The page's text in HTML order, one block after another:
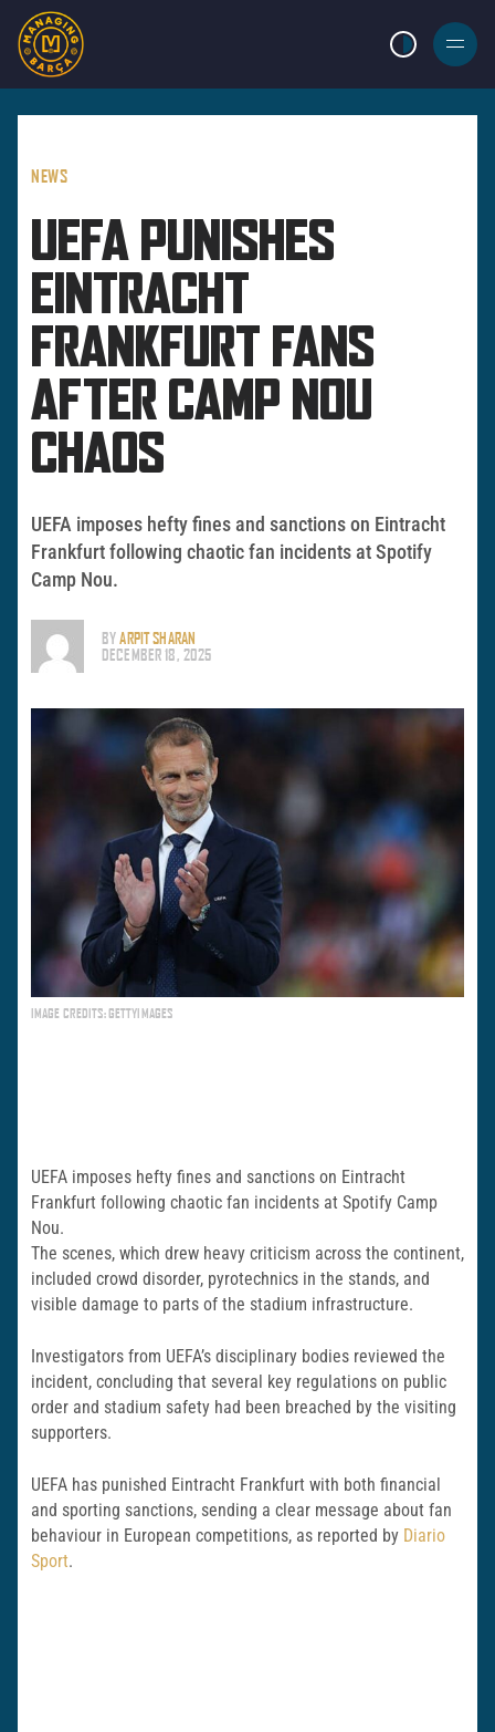
LIGHT MODE
BURGER
MENU
NEWS
UEFA PUNISHES
EINTRACHT
FRANKFURT FANS
AFTER CAMP NOU
CHAOS
UEFA imposes hefty fines and sanctions on Eintracht
Frankfurt following chaotic fan incidents at Spotify
Camp Nou.
BYARPIT SHARAN
DECEMBER 18, 2025
IMAGE CREDITS: GETTYIMAGES
UEFA imposes hefty fines and sanctions on Eintracht
Frankfurt following chaotic fan incidents at Spotify Camp
Nou.
The scenes, which drew heavy criticism across the continent,
included crowd disorder, pyrotechnics in the stands, and
visible damage to parts of the stadium infrastructure.
Investigators from UEFA’s disciplinary bodies reviewed the
incident, concluding that several key regulations on public
order and stadium safety had been breached by the visiting
supporters.
UEFA has punished Eintracht Frankfurt with both financial
and sporting sanctions, sending a clear message about fan
behaviour in European competitions, as reported by Diario
Sport.